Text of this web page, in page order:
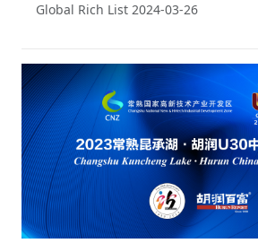
year of the ranking. JDYD Liquor,
list for the third year.
Global Rich List 2024-03-26